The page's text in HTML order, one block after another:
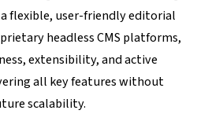
flexible, user-friendly editorial
headless CMS platforms,
extensibility, and active
all key features without
scalability.